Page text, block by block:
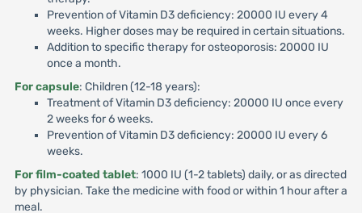
Prevention of Vitamin D3 deficiency: 20000 IU every 4
weeks. Higher doses may be required in certain situations.
Addition to specific therapy for osteoporosis: 20000 IU
once a month.
For capsule: Children (12-18 years):
Treatment of Vitamin D3 deficiency: 20000 IU once every
2 weeks for 6 weeks.
Prevention of Vitamin D3 deficiency: 20000 IU every 6
weeks.
For film-coated tablet: 1000 IU (1-2 tablets) daily, or as directed
by physician. Take the medicine with food or within 1 hour after a
meal.